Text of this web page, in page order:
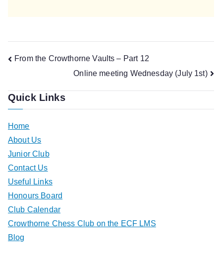
Post
navigation
From the Crowthorne Vaults – Part 12
Online meeting Wednesday (July 1st)
Quick Links
Home
About Us
Junior Club
Contact Us
Useful Links
Honours Board
Club Calendar
Crowthorne Chess Club on the ECF LMS
Blog